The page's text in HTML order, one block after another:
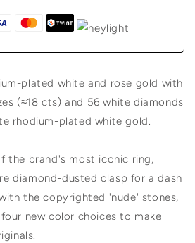
plated white and rose gold with
(≈18 cts) and 56 white diamonds
rhodium-plated white gold.
the brand's most iconic ring,
diamond-dusted clasp for a dash
the copyrighted 'nude' stones,
new color choices to make